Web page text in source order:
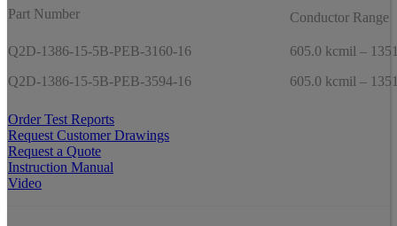
Part Number
Conductor Range
Q2D-1386-15-5B-PEB-3160-16
605.0 kcmil –
Q2D-1386-15-5B-PEB-3594-16
605.0 kcmil –
Order Test Reports
Request Customer Drawings
Request a Quote
Instruction Manual
Video